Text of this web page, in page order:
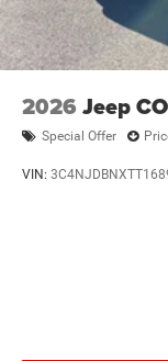
2026 Jeep
Special Offer
VIN: